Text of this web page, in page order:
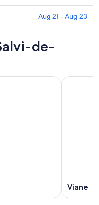
Aug 21 - Aug 23
de-
Viane